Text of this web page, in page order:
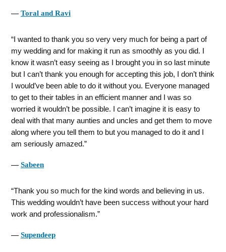
―Toral and Ravi
I wanted to thank you so very very much for being a part of
my wedding and for making it run as smoothly as you did. I
know it wasn’t easy seeing as I brought you in so last minute
but I can’t thank you enough for accepting this job, I don’t think
I would’ve been able to do it without you. Everyone managed
to get to their tables in an efficient manner and I was so
worried it wouldn’t be possible. I can’t imagine it is easy to
deal with that many aunties and uncles and get them to move
along where you tell them to but you managed to do it and I
am seriously amazed.
―Sabeen
Thank you so much for the kind words and believing in us.
This wedding wouldn’t have been success without your hard
work and professionalism.
―Supendeep